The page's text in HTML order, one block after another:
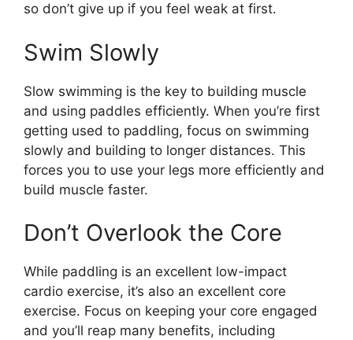
so don’t give up if you feel weak at first.
Swim Slowly
Slow swimming is the key to building muscle
and using paddles efficiently. When you’re first
getting used to paddling, focus on swimming
slowly and building to longer distances. This
forces you to use your legs more efficiently and
build muscle faster.
Don’t Overlook the Core
While paddling is an excellent low-impact
cardio exercise, it’s also an excellent core
exercise. Focus on keeping your core engaged
and you’ll reap many benefits, including